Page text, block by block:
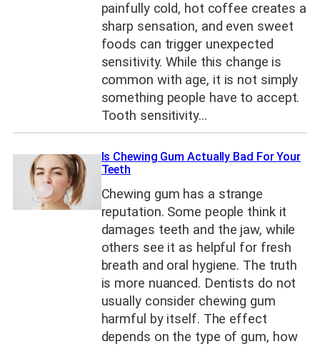
painfully cold, hot coffee creates a
sharp sensation, and even sweet
foods can trigger unexpected
sensitivity. While this change is
common with age, it is not simply
something people have to accept.
Tooth sensitivity…
Is Chewing Gum Actually Bad For Your
Teeth
Chewing gum has a strange
reputation. Some people think it
damages teeth and the jaw, while
others see it as helpful for fresh
breath and oral hygiene. The truth
is more nuanced. Dentists do not
usually consider chewing gum
harmful by itself. The effect
depends on the type of gum, how